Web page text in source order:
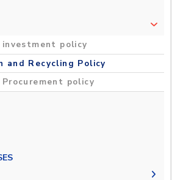
policy
and Recycling Policy
policy